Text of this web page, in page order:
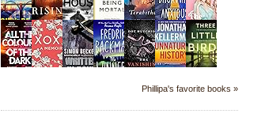
Phillipa's favorite books »